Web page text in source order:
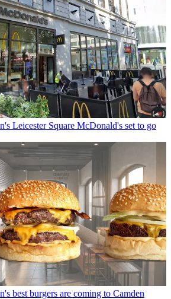
Leicester Square McDonald's set to go
best burgers are coming to Camden